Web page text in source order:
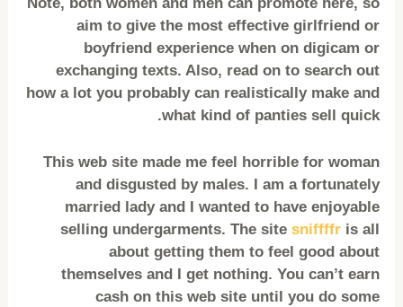
aim to give the most effective girlfriend or
boyfriend experience when on digicam or
exchanging texts. Also, read on to search out
how a lot you probably can realistically make and
what kind of panties sell quick.
This web site made me feel horrible for woman
and disgusted by males. I am a fortunately
married lady and I wanted to have enjoyable
selling undergarments. The site sniffffris all
about getting them to feel good about
themselves and I get nothing. You can’t earn
cash on this web site until you do some